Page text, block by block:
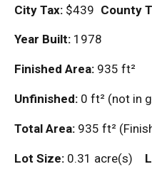
City Tax: $439 County
Year Built: 1978
Finished Area: 935 ft²
Unfinished: 0 ft² (not in
Total Area: 935 ft²
Lot Size: 0.31 acre(s)